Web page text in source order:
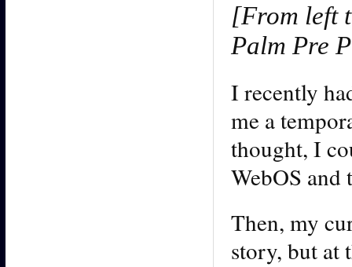
[From left
Palm Pre
I recently
me a
thought, I
WebOS and
Then, my
story, but at